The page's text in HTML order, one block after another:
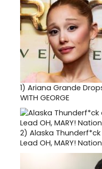
1) Ariana Grande Drops
WITH GEORGE
2) Alaska Thunderf*ck
Lead OH, MARY!